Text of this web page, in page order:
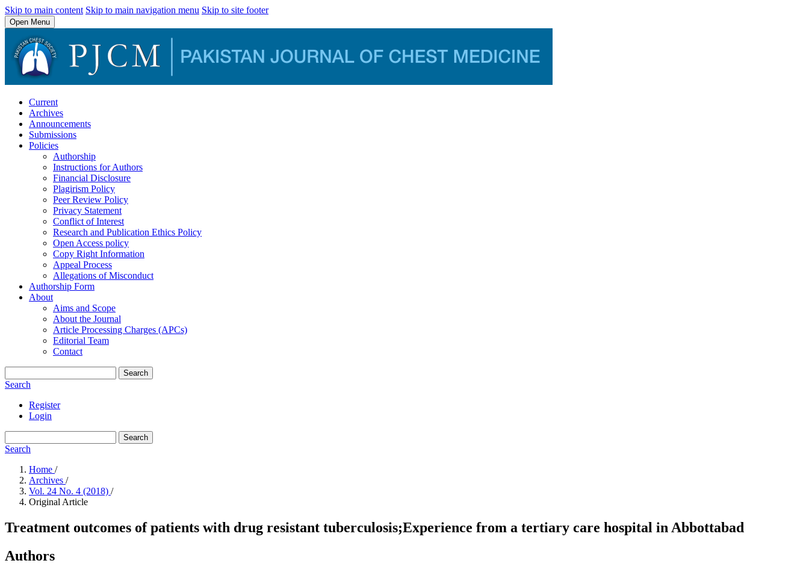
Skip to main content Skip to main navigation menu Skip to site footer
Open Menu
Current
Archives
Announcements
Submissions
Policies
Authorship
Instructions for Authors
Financial Disclosure
Plagirism Policy
Peer Review Policy
Privacy Statement
Conflict of Interest
Research and Publication Ethics Policy
Open Access policy
Copy Right Information
Appeal Process
Allegations of Misconduct
Authorship Form
About
Aims and Scope
About the Journal
Article Processing Charges (APCs)
Editorial Team
Contact
Search
Search
Register
Login
Search
Search
Home /
Archives /
Vol. 24 No. 4 (2018) /
Original Article
Treatment outcomes of patients with drug resistant tuberculosis;Experience from a tertiary care hospital in Abbottabad
Authors